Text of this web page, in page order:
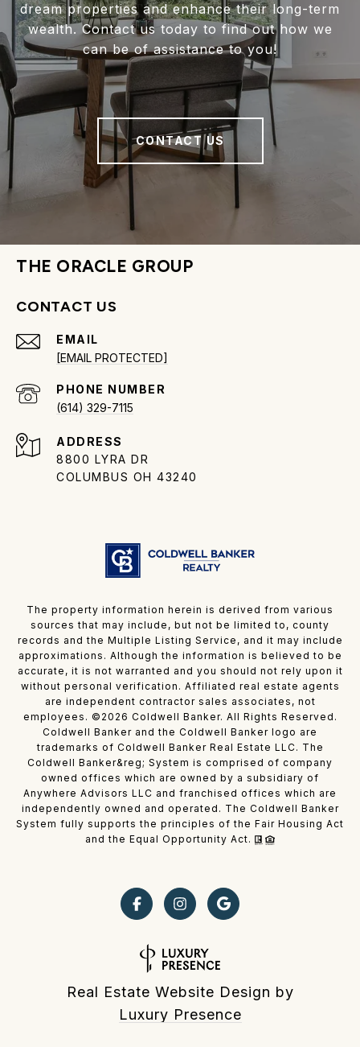
dream properties and enhance their long-term
wealth. Contact us today to find out how we
can be of assistance to you!
CONTACT US
THE ORACLE GROUP
CONTACT US
EMAIL
[EMAIL PROTECTED]
PHONE NUMBER
(614) 329-7115
ADDRESS
8800 LYRA DR
COLUMBUS OH 43240
The property information herein is derived from various
sources that may include, but not be limited to, county
records and the Multiple Listing Service, and it may include
approximations. Although the information is believed to be
accurate, it is not warranted and you should not rely upon it
without personal verification. Affiliated real estate agents
are independent contractor sales associates, not
employees. © 2026 Coldwell Banker. All Rights Reserved.
Coldwell Banker and the Coldwell Banker logo are
trademarks of Coldwell Banker Real Estate LLC. The
Coldwell Banker&reg; System is comprised of company
owned offices which are owned by a subsidiary of
Anywhere Advisors LLC and franchised offices which are
independently owned and operated. The Coldwell Banker
System fully supports the principles of the Fair Housing Act
and the Equal Opportunity Act.
Real Estate Website Design by
Luxury Presence